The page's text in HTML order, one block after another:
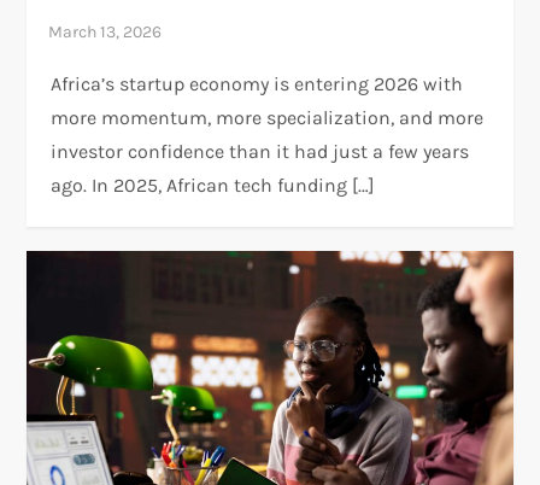
Africa’s startup economy is entering 2026 with
more momentum, more specialization, and more
investor confidence than it had just a few years
ago. In 2025, African tech funding […]